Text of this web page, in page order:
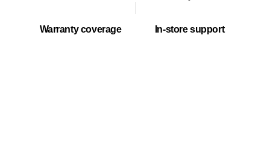
Warranty coverage In-store support